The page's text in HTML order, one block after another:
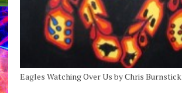
Eagles Watching Over Us by Chris Burnstick